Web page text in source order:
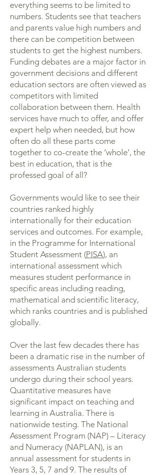
everything seems to be limited to
numbers. Students see that teachers
and parents value high numbers and
there can be competition between
students to get the highest numbers.
Funding debates are a major factor in
government decisions and different
education sectors are often viewed as
competitors with limited
collaboration between them. Health
services have much to offer, and offer
expert help when needed, but how
often do all these parts come
together to co-create the ‘whole’, the
best in education, that is the
professed goal of all?
Governments would like to see their
countries ranked highly
internationally for their education
services and outcomes. For example,
in the Programme for International
Student Assessment (PISA), an
international assessment which
measures student performance in
specific areas including reading,
mathematical and scientific literacy,
which ranks countries and is published
globally.
Over the last few decades there has
been a dramatic rise in the number of
assessments Australian students
undergo during their school years.
Quantitative measures have
significant impact on teaching and
learning in Australia. There is
nationwide testing. The National
Assessment Program (NAP) – Literacy
and Numeracy (NAPLAN), is an
annual assessment for students in
Years 3, 5, 7 and 9. The results of